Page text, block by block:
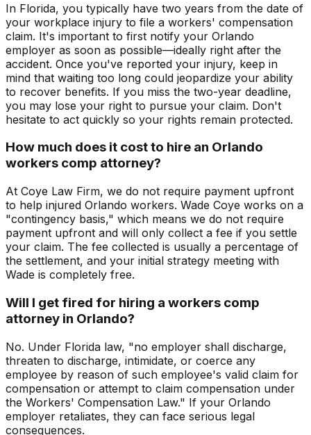
In Florida, you typically have two years from the date of
your workplace injury to file a workers' compensation
claim. It's important to first notify your Orlando
employer as soon as possible—ideally right after the
accident. Once you've reported your injury, keep in
mind that waiting too long could jeopardize your ability
to recover benefits. If you miss the two-year deadline,
you may lose your right to pursue your claim. Don't
hesitate to act quickly so your rights remain protected.
How much does it cost to hire an Orlando
workers comp attorney?
At Coye Law Firm, we do not require payment upfront
to help injured Orlando workers. Wade Coye works on a
"contingency basis," which means we do not require
payment upfront and will only collect a fee if you settle
your claim. The fee collected is usually a percentage of
the settlement, and your initial strategy meeting with
Wade is completely free.
Will I get fired for hiring a workers comp
attorney in Orlando?
No. Under Florida law, "no employer shall discharge,
threaten to discharge, intimidate, or coerce any
employee by reason of such employee's valid claim for
compensation or attempt to claim compensation under
the Workers' Compensation Law." If your Orlando
employer retaliates, they can face serious legal
consequences.